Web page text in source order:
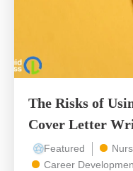
The Risks of
Cover Letter
Featured
Career